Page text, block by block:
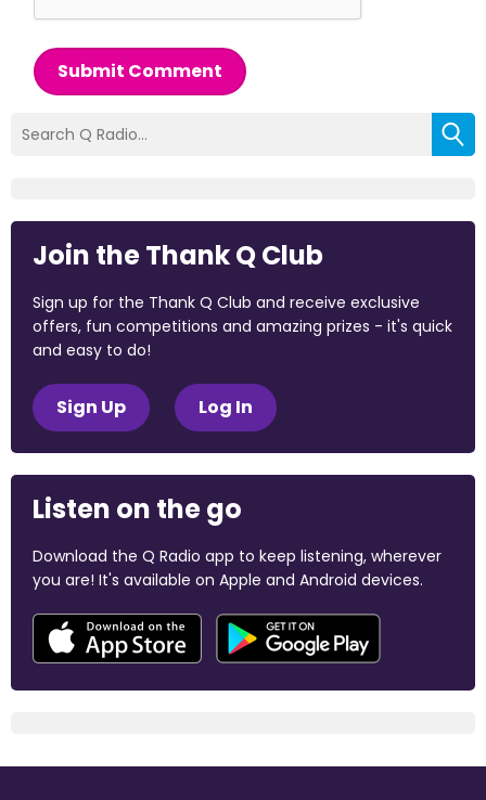
Submit Comment
Join the Thank Q Club
Sign up for the Thank Q Club and receive exclusive
offers, fun competitions and amazing prizes - it's quick
and easy to do!
Sign Up Log In
Listen on the go
Download the Q Radio app to keep listening, wherever
you are! It's available on Apple and Android devices.